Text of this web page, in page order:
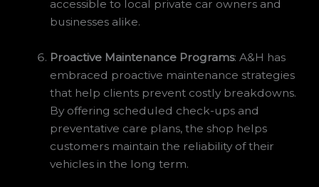
accessible to local private car owners and
businesses alike.
Proactive Maintenance Programs: A&H has
embraced proactive maintenance strategies
that help clients prevent costly breakdowns.
By offering scheduled check-ups and
preventative care plans, the shop helps
customers maintain the reliability of their
vehicles in the long term.